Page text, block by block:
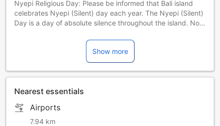
Nyepi Religious Day: Please be informed that Bali island
celebrates Nyepi (Silent) day each year. The Nyepi (Silent)
Day is a day of absolute silence throughout the island. No
check-out from hotels. 29 March 2025 | 19 March 2026 | 8
March 2027 | 26 March 2028 | 15 March 2029
Show more
Nearest essentials
Airports
7.94 km